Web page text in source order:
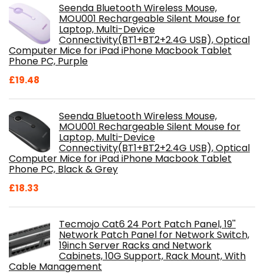
Seenda Bluetooth Wireless Mouse,
MOU001 Rechargeable Silent Mouse for
Laptop, Multi-Device
Connectivity(BT1+BT2+2.4G USB), Optical
Computer Mice for iPad iPhone Macbook Tablet
Phone PC, Purple
£19.48
Seenda Bluetooth Wireless Mouse,
MOU001 Rechargeable Silent Mouse for
Laptop, Multi-Device
Connectivity(BT1+BT2+2.4G USB), Optical
Computer Mice for iPad iPhone Macbook Tablet
Phone PC, Black & Grey
£18.33
Tecmojo Cat6 24 Port Patch Panel, 19''
Network Patch Panel for Network Switch,
19inch Server Racks and Network
Cabinets, 10G Support, Rack Mount, With
Cable Management